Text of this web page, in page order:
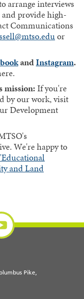
arrange interviews
provide high-
Communications
or
andInstagram.
mission:If you're
by our work, visit
Development
We're happy to
and Land
Pike